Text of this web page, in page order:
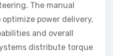
The manual
power delivery,
and overall
distribute torque